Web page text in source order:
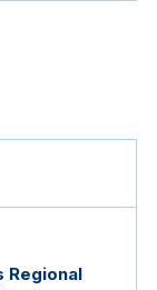
Regional